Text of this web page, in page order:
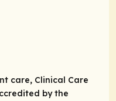
care, Clinical Care
by the